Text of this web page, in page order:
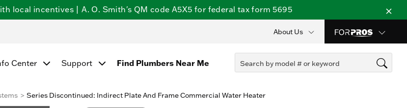
local incentives | A. O. Smith's QM code A5X5 for federal tax form 5695
About Us
Center Support Find Plumbers Near Me
Series Discontinued: Indirect Plate And Frame Commercial Water Heater